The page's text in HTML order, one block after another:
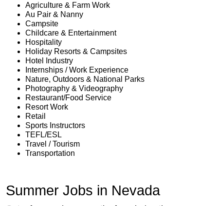
Agriculture & Farm Work
Au Pair & Nanny
Campsite
Childcare & Entertainment
Hospitality
Holiday Resorts & Campsites
Hotel Industry
Internships / Work Experience
Nature, Outdoors & National Parks
Photography & Videography
Restaurant/Food Service
Resort Work
Retail
Sports Instructors
TEFL/ESL
Travel / Tourism
Transportation
Summer Jobs in Nevada